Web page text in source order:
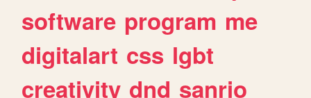
software program me
digitalart css lgbt
creativity dnd sanrio